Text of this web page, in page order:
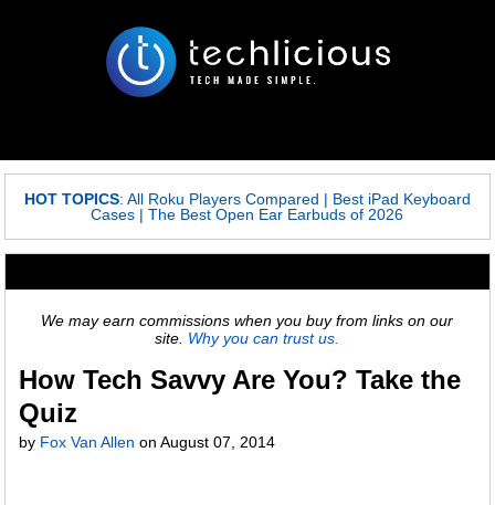
HOT TOPICS: All Roku Players Compared | Best iPad Keyboard
Cases |The Best Open Ear Earbuds of 2026
We may earn commissions when you buy from links on our
site. Why you can trust us.
How Tech Savvy Are You? Take the
Quiz
by Fox Van Allen onAugust 07, 2014